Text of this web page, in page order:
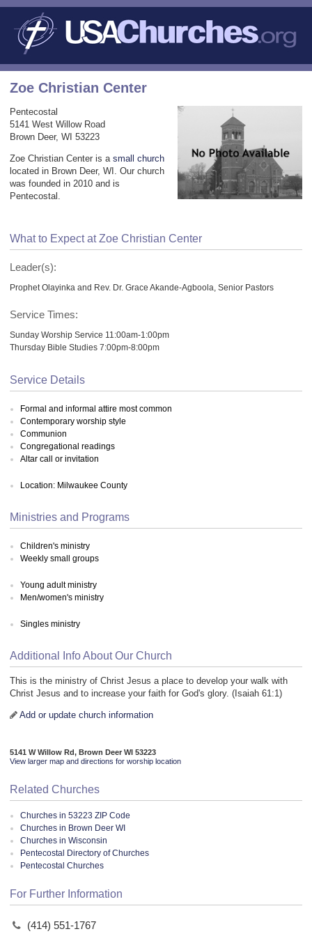
Zoe Christian Center
Pentecostal
5141 West Willow Road
Brown Deer, WI 53223
Zoe Christian Center is a small church
located in Brown Deer, WI. Our church
was founded in 2010 and is
Pentecostal.
What to Expect at Zoe Christian Center
Leader(s):
Prophet Olayinka and Rev. Dr. Grace Akande-Agboola, Senior Pastors
Service Times:
Sunday Worship Service 11:00am-1:00pm
Thursday Bible Studies 7:00pm-8:00pm
Service Details
Formal and informal attire most common
Contemporary worship style
Communion
Congregational readings
Altar call or invitation
Location: Milwaukee County
Ministries and Programs
Children's ministry
Weekly small groups
Young adult ministry
Men/women's ministry
Singles ministry
Additional Info About Our Church
This is the ministry of Christ Jesus a place to develop your walk with
Christ Jesus and to increase your faith for God's glory. (Isaiah 61:1)
Add or update church information
5141 W Willow Rd, Brown Deer WI 53223
View larger map and directions for worship location
Related Churches
Churches in 53223 ZIP Code
Churches in Brown Deer WI
Churches in Wisconsin
Pentecostal Directory of Churches
Pentecostal Churches
For Further Information
(414) 551-1767